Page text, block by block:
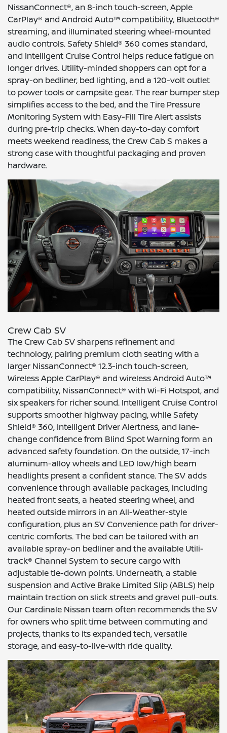
NissanConnect®, an 8-inch touch-screen, Apple
CarPlay® and Android Auto™ compatibility, Bluetooth®
streaming, and illuminated steering wheel-mounted
audio controls. Safety Shield® 360 comes standard,
and Intelligent Cruise Control helps reduce fatigue on
longer drives. Utility-minded shoppers can opt for a
spray-on bedliner, bed lighting, and a 120-volt outlet
to power tools or campsite gear. The rear bumper step
simplifies access to the bed, and the Tire Pressure
Monitoring System with Easy-Fill Tire Alert assists
during pre-trip checks. When day-to-day comfort
meets weekend readiness, the Crew Cab S makes a
strong case with thoughtful packaging and proven
hardware.
Crew Cab SV
The Crew Cab SV sharpens refinement and
technology, pairing premium cloth seating with a
larger NissanConnect® 12.3-inch touch-screen,
Wireless Apple CarPlay® and wireless Android Auto™
compatibility, NissanConnect® with Wi-Fi Hotspot, and
six speakers for richer sound. Intelligent Cruise Control
supports smoother highway pacing, while Safety
Shield® 360, Intelligent Driver Alertness, and lane-
change confidence from Blind Spot Warning form an
advanced safety foundation. On the outside, 17-inch
aluminum-alloy wheels and LED low/high beam
headlights present a confident stance. The SV adds
convenience through available packages, including
heated front seats, a heated steering wheel, and
heated outside mirrors in an All-Weather-style
configuration, plus an SV Convenience path for driver-
centric comforts. The bed can be tailored with an
available spray-on bedliner and the available Utili-
track® Channel System to secure cargo with
adjustable tie-down points. Underneath, a stable
suspension and Active Brake Limited Slip (ABLS) help
maintain traction on slick streets and gravel pull-outs.
Our Cardinale Nissan team often recommends the SV
for owners who split time between commuting and
projects, thanks to its expanded tech, versatile
storage, and easy-to-live-with ride quality.